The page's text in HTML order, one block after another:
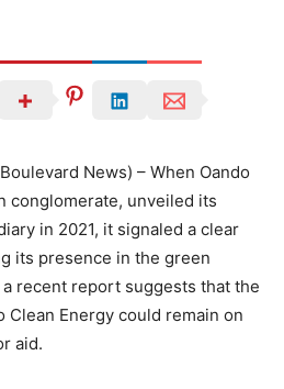
News) – When Oando
conglomerate, unveiled its
in 2021, it signaled a clear
its presence in the green
recent report suggests that the
Clean Energy could remain on
aid.